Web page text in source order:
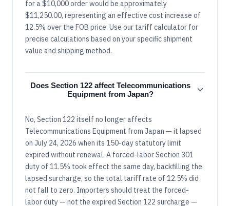
for a $10,000 order would be approximately
$11,250.00, representing an effective cost increase of
12.5% over the FOB price. Use our tariff calculator for
precise calculations based on your specific shipment
value and shipping method.
Does Section 122 affect Telecommunications
Equipment from Japan?
No, Section 122 itself no longer affects
Telecommunications Equipment from Japan — it lapsed
on July 24, 2026 when its 150-day statutory limit
expired without renewal. A forced-labor Section 301
duty of 11.5% took effect the same day, backfilling the
lapsed surcharge, so the total tariff rate of 12.5% did
not fall to zero. Importers should treat the forced-
labor duty — not the expired Section 122 surcharge —